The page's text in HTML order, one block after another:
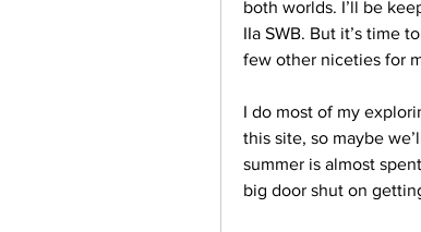
both worlds. I’ll be
IIa SWB. But it’s time
few other niceties for
I do most of my
this site, so maybe
summer is almost
big door shut on